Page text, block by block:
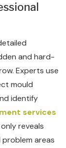
and hard-
Experts use
mould
identify
services
reveals
areas